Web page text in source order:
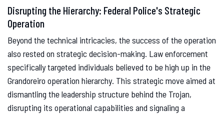
Disrupting the Hierarchy: Federal Police's Strategic
Operation
Beyond the technical intricacies, the success of the operation
also rested on strategic decision-making. Law enforcement
specifically targeted individuals believed to be high up in the
Grandoreiro operation hierarchy. This strategic move aimed at
dismantling the leadership structure behind the Trojan,
disrupting its operational capabilities and signaling a